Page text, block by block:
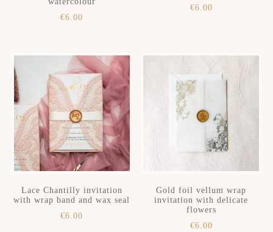
€6.00
€6.00
Lace Chantilly invitation
with wrap band and wax seal
€6.00
Gold foil vellum wrap
invitation with delicate
flowers
€6.00